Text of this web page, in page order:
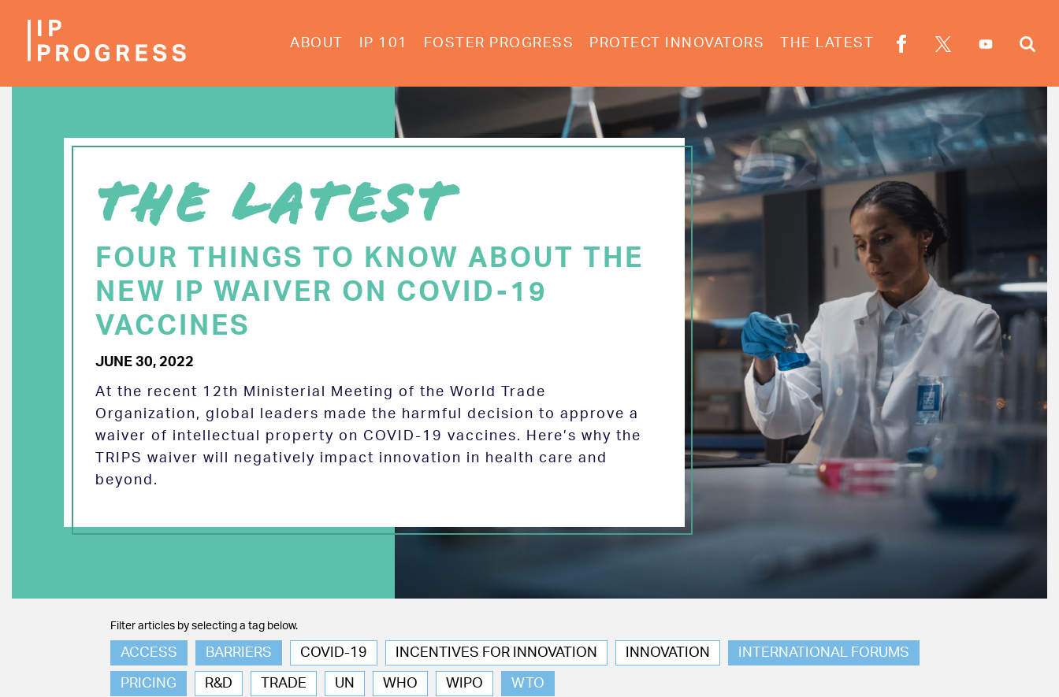
ABOUT IP 101 FOSTER PROGRESS PROTECT INNOVATORS THE LATEST
THE LATEST
FOUR THINGS TO KNOW ABOUT THE
NEW IP WAIVER ON COVID-19
VACCINES
JUNE 30, 2022
At the recent 12th Ministerial Meeting of the World Trade
Organization, global leaders made the harmful decision to approve a
waiver of intellectual property on COVID-19 vaccines. Here’s why the
TRIPS waiver will negatively impact innovation in health care and
beyond.
Filter articles by selecting a tag below.
ACCESS BARRIERS COVID-19 INCENTIVES FOR INNOVATION INNOVATION INTERNATIONAL FORUMS
PRICING R&D TRADE UN WHO WIPO WTO